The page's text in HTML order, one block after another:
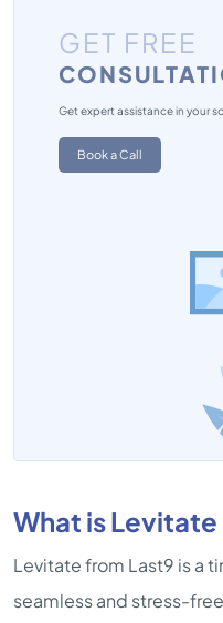
GET FREE
Get expert assistance in your
Book a Call
What is Levitate
Levitate from Last9 is a
seamless and stress-